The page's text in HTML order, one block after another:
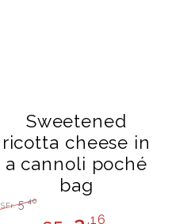
Sweetened
ricotta cheese in
a cannoli poché
bag
SFr. 5.40
.16